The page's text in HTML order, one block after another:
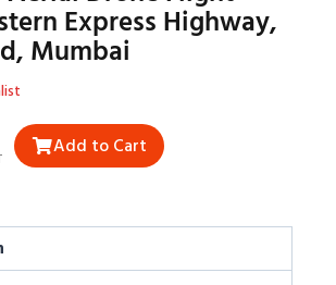
Express Highway,
Mumbai
Add to Cart